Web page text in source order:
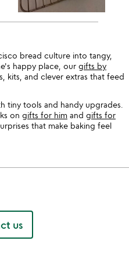
bread culture into tangy,
happy place, our gifts by
kits, and clever extras that feed
tiny tools and handy upgrades.
on gifts for him and gifts for
that make baking feel
us